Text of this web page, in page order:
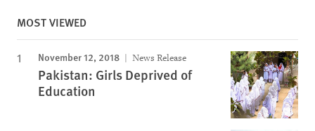
MOST VIEWED
November 12, 2018 News Release
Pakistan: Girls Deprived of
Education